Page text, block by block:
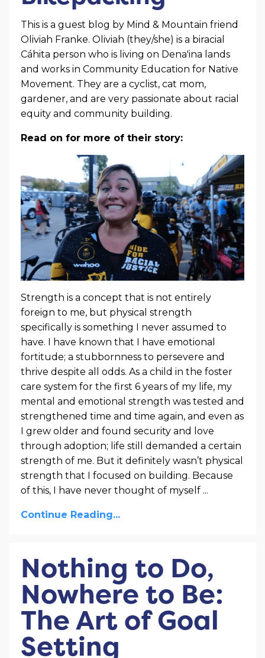
This is a guest blog by Mind & Mountain friend
Oliviah Franke. Oliviah (they/she) is a biracial
Cáhita person who is living on Dena'ina lands
and works in Community Education for Native
Movement. They are a cyclist, cat mom,
gardener, and are very passionate about racial
equity and community building.
Read on for more of their story:
Strength is a concept that is not entirely
foreign to me, but physical strength
specifically is something I never assumed to
have. I have known that I have emotional
fortitude; a stubbornness to persevere and
thrive despite all odds. As a child in the foster
care system for the first 6 years of my life, my
mental and emotional strength was tested and
strengthened time and time again, and even as
I grew older and found security and love
through adoption; life still demanded a certain
strength of me. But it definitely wasn’t physical
strength that I focused on building. Because
of this, I have never thought of myself ...
Continue Reading...
Nothing to Do,
Nowhere to Be:
The Art of Goal
Setting